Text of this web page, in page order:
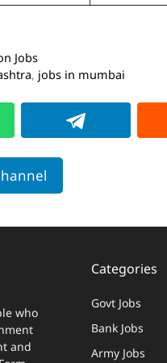
Jobs
, jobs in mumbai
who
and
Categories
Govt Jobs
Bank Jobs
Army Jobs